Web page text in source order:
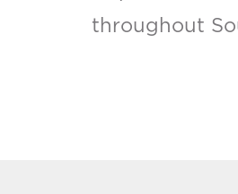
throughout